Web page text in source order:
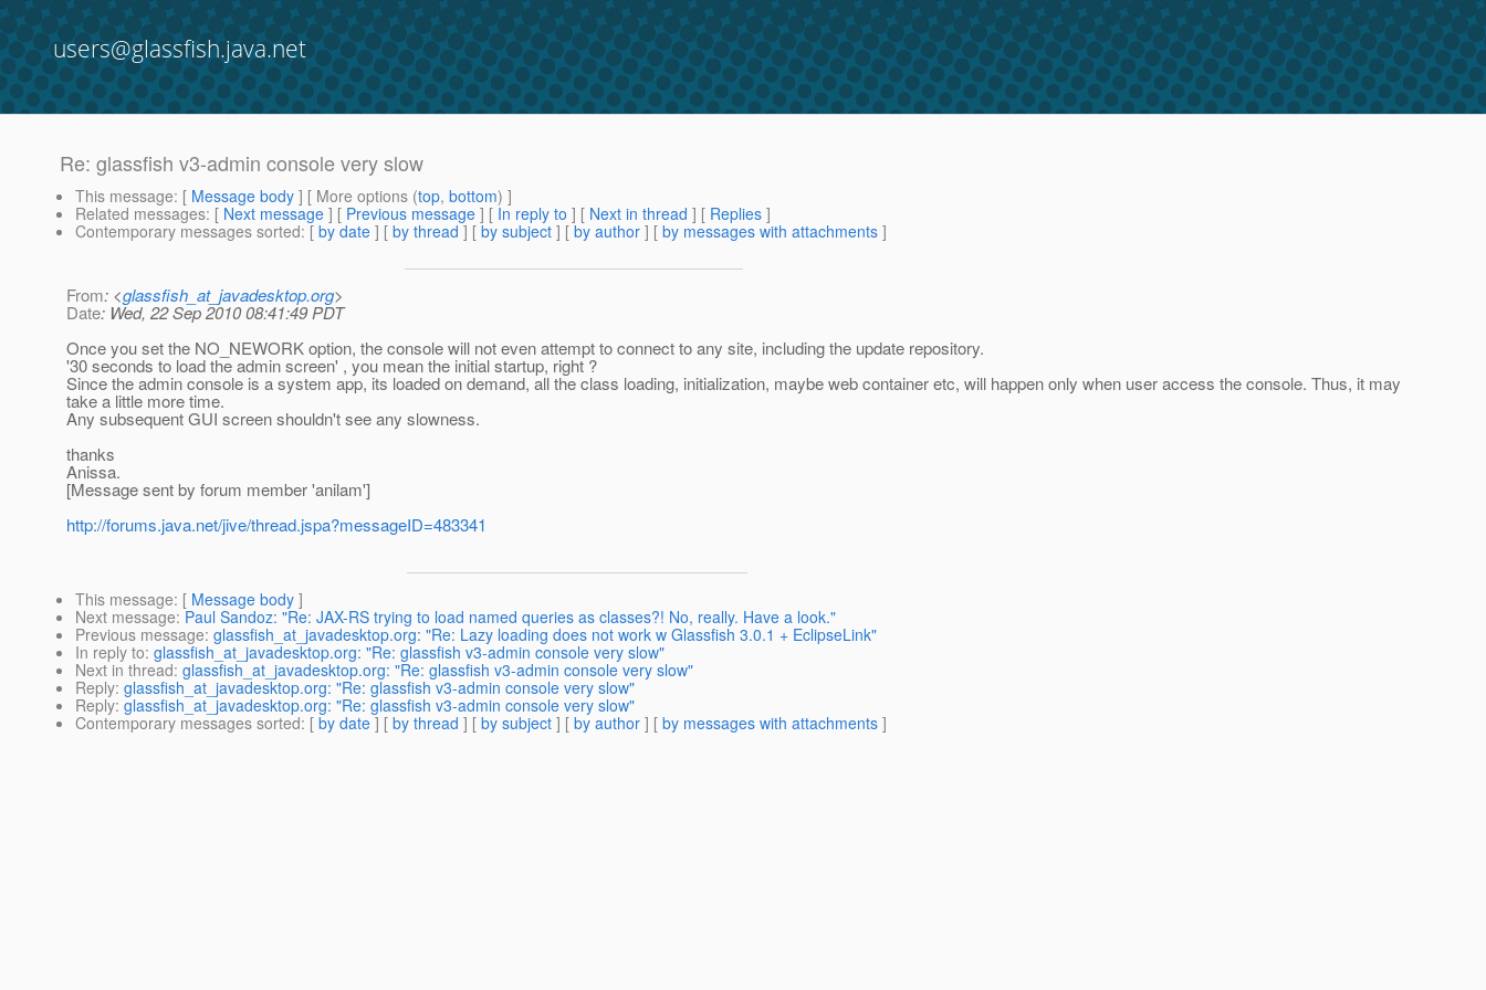
users@glassfish.java.net
Re: glassfish v3-admin console very slow
This message: [ Message body ] [ More options (top, bottom) ]
Related messages: [ Next message ] [ Previous message ] [ In reply to ] [ Next in thread ] [ Replies ]
Contemporary messages sorted: [ by date ] [ by thread ] [ by subject ] [ by author ] [ by messages with attachments ]
From: <glassfish_at_javadesktop.org>
Date: Wed, 22 Sep 2010 08:41:49 PDT
Once you set the NO_NEWORK option, the console will not even attempt to connect to any site, including the update repository.
'30 seconds to load the admin screen' , you mean the initial startup, right ?
Since the admin console is a system app, its loaded on demand, all the class loading, initialization, maybe web container etc, will happen only when user access the console. Thus, it may
take a little more time.
Any subsequent GUI screen shouldn't see any slowness.
thanks
Anissa.
[Message sent by forum member 'anilam']
http://forums.java.net/jive/thread.jspa?messageID=483341
This message: [ Message body ]
Next message: Paul Sandoz: "Re: JAX-RS trying to load named queries as classes?! No, really. Have a look."
Previous message: glassfish_at_javadesktop.org: "Re: Lazy loading does not work w Glassfish 3.0.1 + EclipseLink"
In reply to: glassfish_at_javadesktop.org: "Re: glassfish v3-admin console very slow"
Next in thread: glassfish_at_javadesktop.org: "Re: glassfish v3-admin console very slow"
Reply: glassfish_at_javadesktop.org: "Re: glassfish v3-admin console very slow"
Reply: glassfish_at_javadesktop.org: "Re: glassfish v3-admin console very slow"
Contemporary messages sorted: [ by date ] [ by thread ] [ by subject ] [ by author ] [ by messages with attachments ]